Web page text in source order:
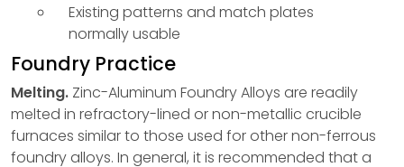
Existing patterns and match plates
normally usable
Foundry Practice
Melting. Zinc-Aluminum Foundry Alloys are readily
melted in refractory-lined or non-metallic crucible
furnaces similar to those used for other non-ferrous
foundry alloys. In general, it is recommended that a